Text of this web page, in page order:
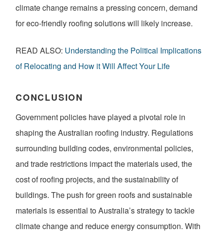
climate change remains a pressing concern, demand
for eco-friendly roofing solutions will likely increase.
READ ALSO: Understanding the Political Implications
of Relocating and How it Will Affect Your Life
CONCLUSION
Government policies have played a pivotal role in
shaping the Australian roofing industry. Regulations
surrounding building codes, environmental policies,
and trade restrictions impact the materials used, the
cost of roofing projects, and the sustainability of
buildings. The push for green roofs and sustainable
materials is essential to Australia’s strategy to tackle
climate change and reduce energy consumption. With